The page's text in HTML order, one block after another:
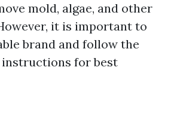
mold, algae, and other
it is important to
brand and follow the
for best